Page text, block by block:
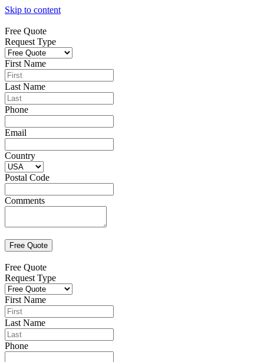
Skip to content
Free Quote
Request Type
First Name
Last Name
Phone
Email
Country
Postal Code
Comments
Free Quote
Request Type
First Name
Last Name
Phone